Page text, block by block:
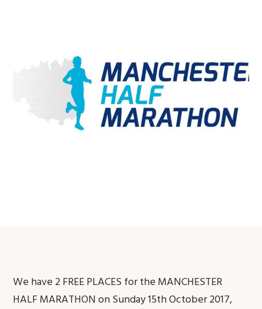
We have 2 FREE PLACES for the MANCHESTER
HALF MARATHON on Sunday 15th October 2017,